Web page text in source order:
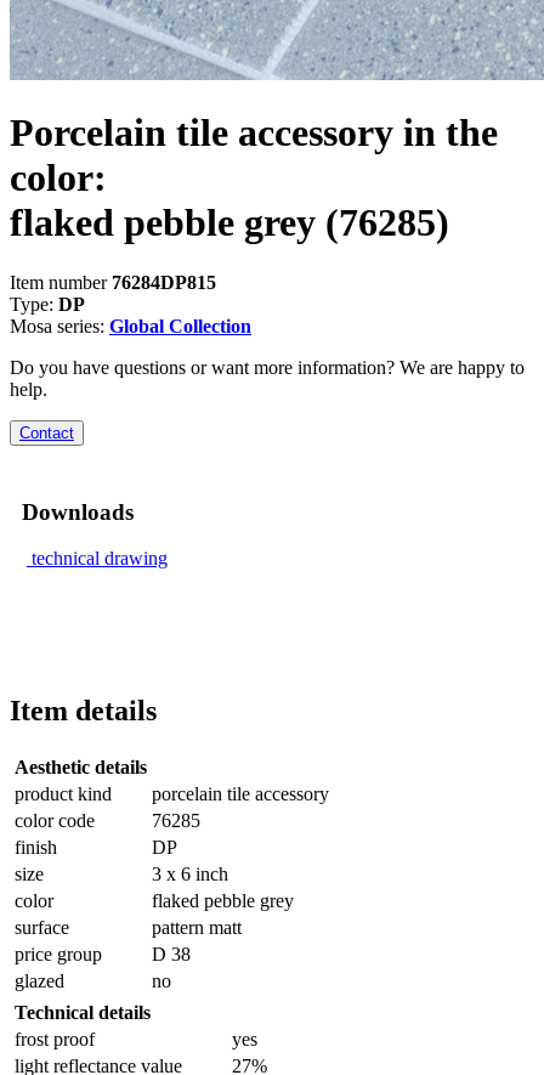
Porcelain tile accessory in the
color:
flaked pebble grey (76285)
Item number 76284DP815
Type: DP
Mosa series: Global Collection
Do you have questions or want more information? We are happy to
help.
Contact
Downloads
technical drawing
Item details
Aesthetic details
product kind
porcelain tile accessory
color code
76285
finish
DP
size
3 x 6 inch
color
flaked pebble grey
surface
pattern matt
price group
D 38
glazed
no
Technical details
frost proof
yes
light reflectance value
27%